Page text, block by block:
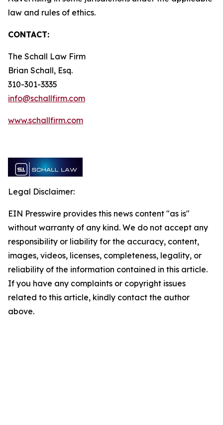
law and rules of ethics.
CONTACT:
The Schall Law Firm
Brian Schall, Esq.
310-301-3335
info@schallfirm.com
www.schallfirm.com
Legal Disclaimer:
EIN Presswire provides this news content "as is"
without warranty of any kind. We do not accept any
responsibility or liability for the accuracy, content,
images, videos, licenses, completeness, legality, or
reliability of the information contained in this article.
If you have any complaints or copyright issues
related to this article, kindly contact the author
above.